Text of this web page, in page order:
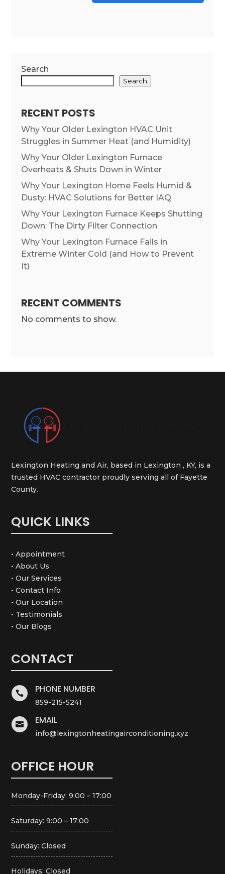
Search
Search
RECENT POSTS
Why Your Older Lexington HVAC Unit
Struggles in Summer Heat (and Humidity)
Why Your Older Lexington Furnace
Overheats & Shuts Down in Winter
Why Your Lexington Home Feels Humid &
Dusty: HVAC Solutions for Better IAQ
Why Your Lexington Furnace Keeps Shutting
Down: The Dirty Filter Connection
Why Your Lexington Furnace Fails in
Extreme Winter Cold (and How to Prevent
It)
RECENT COMMENTS
No comments to show.
Lexington Heating and Air, based in Lexington , KY, is a
trusted HVAC contractor proudly serving all of Fayette
County.
QUICK LINKS
• Appointment
• About Us
• Our Services
• Contact Info
• Our Location
• Testimonials
• Our Blogs
CONTACT
 PHONE NUMBER
859-215-5241
 EMAIL
info@lexingtonheatingairconditioning.xyz
OFFICE HOUR
Monday-Friday: 9:00 – 17:00
Saturday: 9:00 – 17:00
Sunday: Closed
Holidays: Closed